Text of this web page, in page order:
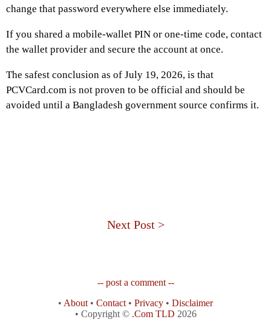
change that password everywhere else immediately.
If you shared a mobile-wallet PIN or one-time code, contact
the wallet provider and secure the account at once.
The safest conclusion as of July 19, 2026, is that
PCVCard.com is not proven to be official and should be
avoided until a Bangladesh government source confirms it.
Next Post >
-- post a comment --
• About • Contact • Privacy • Disclaimer
• Copyright © .Com TLD 2026